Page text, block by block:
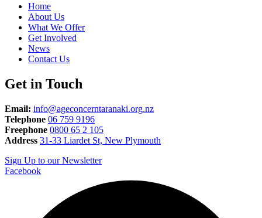
Home
About Us
What We Offer
Get Involved
News
Contact Us
Get in Touch
Email: info@ageconcerntaranaki.org.nz
Telephone 06 759 9196
Freephone 0800 65 2 105
Address 31-33 Liardet St, New Plymouth
Sign Up to our Newsletter
Facebook